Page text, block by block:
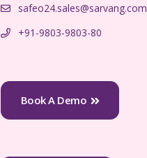
safeo24.sales@sarvang.com
+91-9803-9803-80
Book A Demo